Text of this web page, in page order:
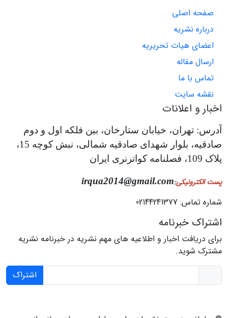
صفحه اصلی
درباره نشریه
اعضای هیات تحریریه
ارسال مقاله
تماس با ما
نقشه سایت
اخبار و اعلانات
آدرس: تهران، خیابان ستارخان، بین فلکه اول و دوم
صادقیه، بلوار شهدای صادقیه شمالی، نبش کوچه 15،
پلاک 109، فصلنامه کواترنری ایران
پست الکترونیکی:
irqua2014@gmail.com
شماره تماس: 02144241377
اشتراک خبرنامه
برای دریافت اخبار و اطلاعیه های مهم نشریه در خبرنامه نشریه
مشترک شوید.
اشتراک